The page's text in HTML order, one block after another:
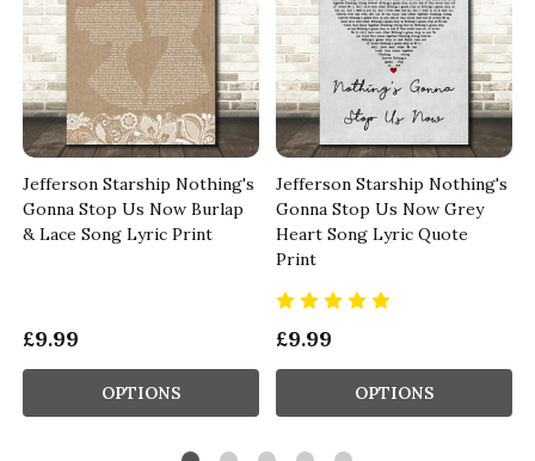
Jefferson Starship Nothing's
Gonna Stop Us Now Burlap
& Lace Song Lyric Print
£9.99
OPTIONS
Jefferson Starship Nothing's
Gonna Stop Us Now Grey
Heart Song Lyric Quote
Print
£9.99
OPTIONS